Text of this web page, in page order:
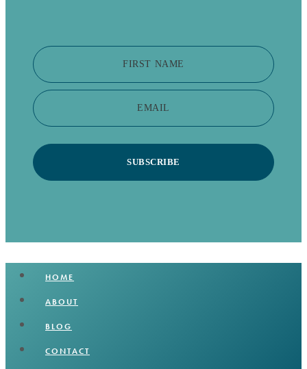
FIRST NAME
EMAIL
SUBSCRIBE
HOME
ABOUT
BLOG
CONTACT